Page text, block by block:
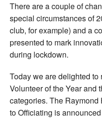
There are a couple of
special circumstances of
club, for example) and a
presented to mark
during lockdown.
Today we are delighted
Volunteer of the Year and
categories. The
to Officiating is